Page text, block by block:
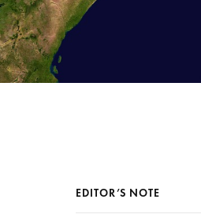
EDITOR’S NOTE